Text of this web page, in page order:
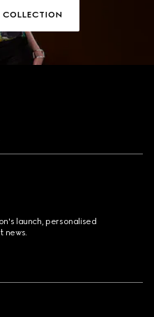
COLLECTION
launch, personalised
news.